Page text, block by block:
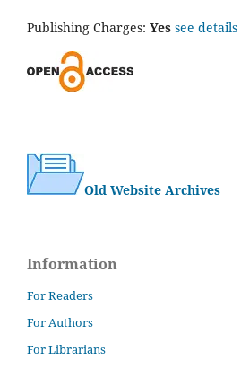
Publishing Charges: Yes see details
Old Website Archives
Information
For Readers
For Authors
For Librarians